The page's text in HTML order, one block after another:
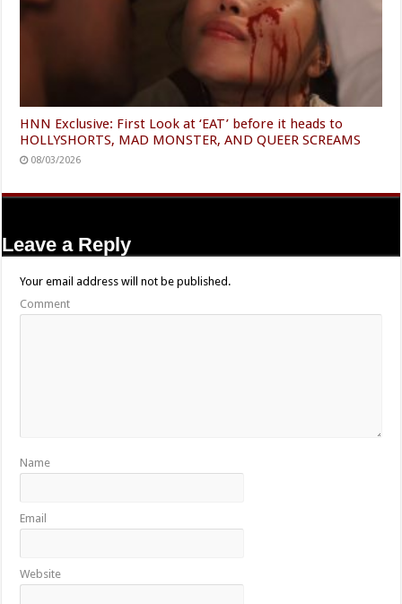
HNN Exclusive: First Look at ‘EAT’ before it heads to
HOLLYSHORTS, MAD MONSTER, AND QUEER SCREAMS
08/03/2026
Leave a Reply
Your email address will not be published.
Comment
Name
Email
Website